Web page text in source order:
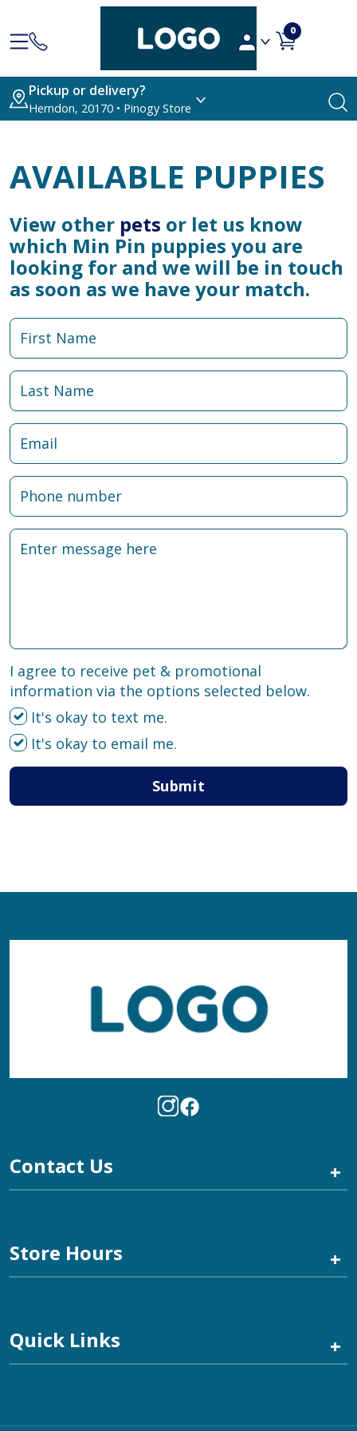
0
Pickup or delivery?
Herndon, 20170 • Pinogy Store
AVAILABLE PUPPIES
View other pets or let us know
which Min Pin puppies you are
looking for and we will be in touch
as soon as we have your match.
I agree to receive pet & promotional
information via the options selected below.
It's okay to text me.
It's okay to email me.
Submit
Contact Us +
Store Hours +
Quick Links +